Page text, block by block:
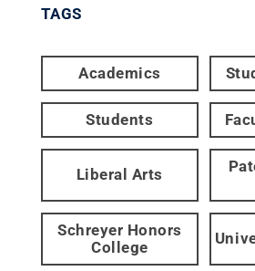
TAGS
Academics
Students
Liberal Arts
Schreyer Honors
College